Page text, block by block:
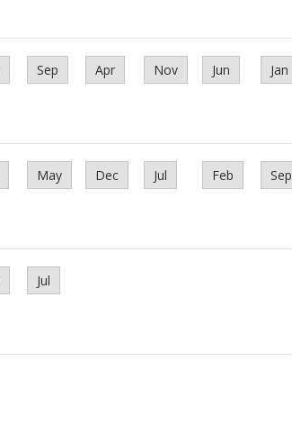
Sep Apr Nov Jun Jan
May Dec Jul Feb Sep
Jul